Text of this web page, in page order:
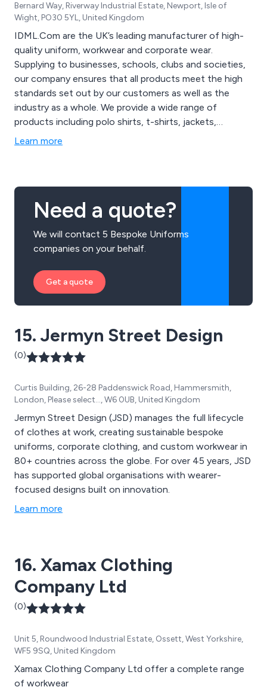
Bernard Way, Riverway Industrial Estate, Newport, Isle of
Wight, PO30 5YL, United Kingdom
IDML.Com are the UK’s leading manufacturer of high-
quality uniform, workwear and corporate wear.
Supplying to businesses, schools, clubs and societies,
our company ensures that all products meet the high
standards set out by our customers as well as the
industry as a whole. We provide a wide range of
products including polo shirts, t-shirts, jackets,
fleeces, blouses, hi-visibility clothing and footwear. We
Learn more
Need a quote?
We will contact 5 Bespoke Uniforms
companies on your behalf.
Get a quote
15. Jermyn Street Design
(0)
Curtis Building, 26-28 Paddenswick Road, Hammersmith,
London, Please select..., W6 0UB, United Kingdom
Jermyn Street Design (JSD) manages the full lifecycle
of clothes at work, creating sustainable bespoke
uniforms, corporate clothing, and custom workwear in
80+ countries across the globe. For over 45 years, JSD
has supported global organisations with wearer-
focused designs built on innovation.
Learn more
16. Xamax Clothing
Company Ltd
(0)
Unit 5, Roundwood Industrial Estate, Ossett, West Yorkshire,
WF5 9SQ, United Kingdom
Xamax Clothing Company Ltd offer a complete range
of workwear